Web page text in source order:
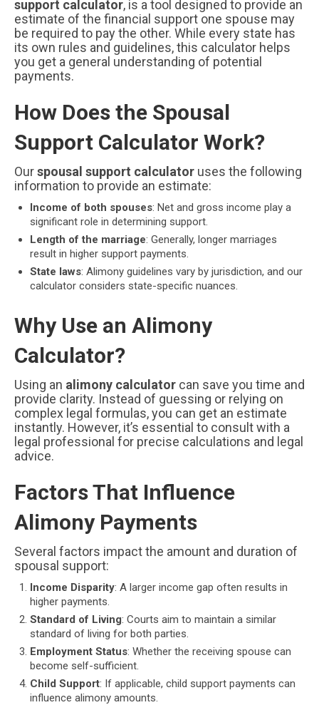
support calculator, is a tool designed to provide an
estimate of the financial support one spouse may
be required to pay the other. While every state has
its own rules and guidelines, this calculator helps
you get a general understanding of potential
payments.
How Does the Spousal
Support Calculator Work?
Ourspousal support calculator uses the following
information to provide an estimate:
Income of both spouses: Net and gross income play a
significant role in determining support.
Length of the marriage: Generally, longer marriages
result in higher support payments.
State laws: Alimony guidelines vary by jurisdiction, and our
calculator considers state-specific nuances.
Why Use an Alimony
Calculator?
Using an alimony calculator can save you time and
provide clarity. Instead of guessing or relying on
complex legal formulas, you can get an estimate
instantly. However, it’s essential to consult with a
legal professional for precise calculations and legal
advice.
Factors That Influence
Alimony Payments
Several factors impact the amount and duration of
spousal support:
Income Disparity: A larger income gap often results in
higher payments.
Standard of Living: Courts aim to maintain a similar
standard of living for both parties.
Employment Status: Whether the receiving spouse can
become self-sufficient.
Child Support: If applicable, child support payments can
influence alimony amounts.